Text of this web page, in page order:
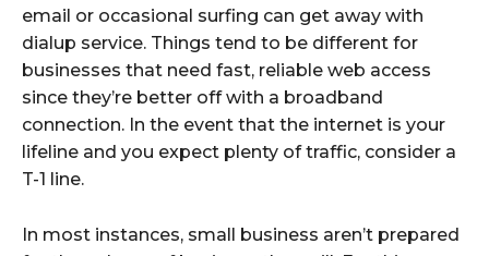
email or occasional surfing can get away with
dialup service. Things tend to be different for
businesses that need fast, reliable web access
since they’re better off with a broadband
connection. In the event that the internet is your
lifeline and you expect plenty of traffic, consider a
T-1 line.
In most instances, small business aren’t prepared